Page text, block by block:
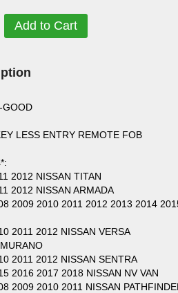
Add to Cart
GOOD
LESS ENTRY REMOTE FOB
2012 NISSAN TITAN
2012 NISSAN ARMADA
2009 2010 2011 2012 2013 2014
2011 2012 NISSAN VERSA
2011 2012 NISSAN SENTRA
2016 2017 2018 NISSAN NV VAN
2009 2010 2011 NISSAN